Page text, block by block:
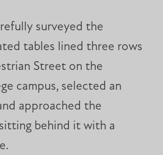
surveyed the
tables lined three rows
Street on the
campus, selected an
approached the
behind it with a